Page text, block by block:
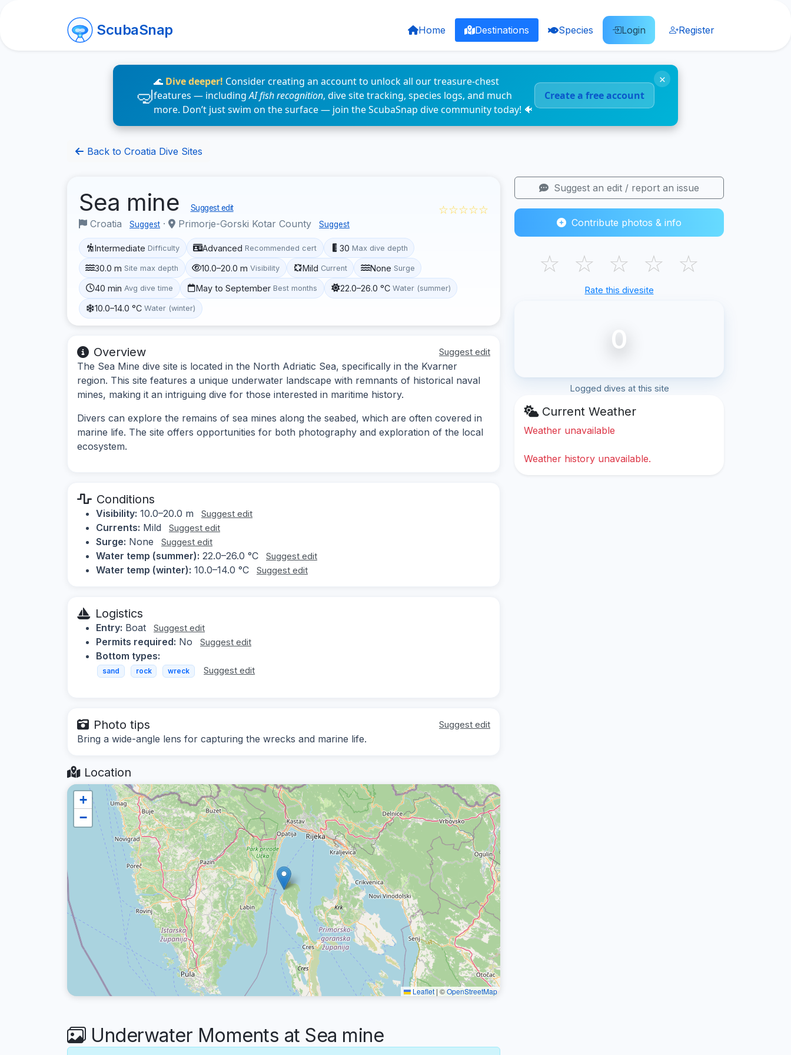
ScubaSnap Home Destinations Species Login Register
🌊 Dive deeper! Consider creating an account to unlock all our treasure-chest
features — includingAI fish recognition, dive site tracking, species logs, and much
more. Don’t just swim on the surface — join the ScubaSnap dive community today! 🐠
Create a free account
×
Back to Croatia Dive Sites
Sea mine Suggest edit
Croatia Suggest · Primorje-Gorski Kotar County Suggest
☆☆☆☆☆
Intermediate Difficulty Advanced Recommended cert 30 Max dive depth
30.0 m Site max depth 10.0–20.0 m Visibility Mild Current None Surge
40 min Avg dive time May to September Best months 22.0–26.0 °C Water (summer)
10.0–14.0 °C Water (winter)
Overview Suggest edit
The Sea Mine dive site is located in the North Adriatic Sea, specifically in the Kvarner
region. This site features a unique underwater landscape with remnants of historical naval
mines, making it an intriguing dive for those interested in maritime history.
Divers can explore the remains of sea mines along the seabed, which are often covered in
marine life. The site offers opportunities for both photography and exploration of the local
ecosystem.
Conditions
Visibility: 10.0–20.0 m Suggest edit
Currents: Mild Suggest edit
Surge: None Suggest edit
Water temp (summer): 22.0–26.0 °C Suggest edit
Water temp (winter): 10.0–14.0 °C Suggest edit
Logistics
Entry: Boat Suggest edit
Permits required: No Suggest edit
Bottom types:
sand rock wreck Suggest edit
Photo tips Suggest edit
Bring a wide-angle lens for capturing the wrecks and marine life.
Location
+
−
Leaflet | ©OpenStreetMap
Underwater Moments at Sea mine
Suggest an edit / report an issue
Contribute photos & info
☆ ☆ ☆ ☆ ☆
Rate this divesite
0
Logged dives at this site
Current Weather
Weather unavailable
Weather history unavailable.